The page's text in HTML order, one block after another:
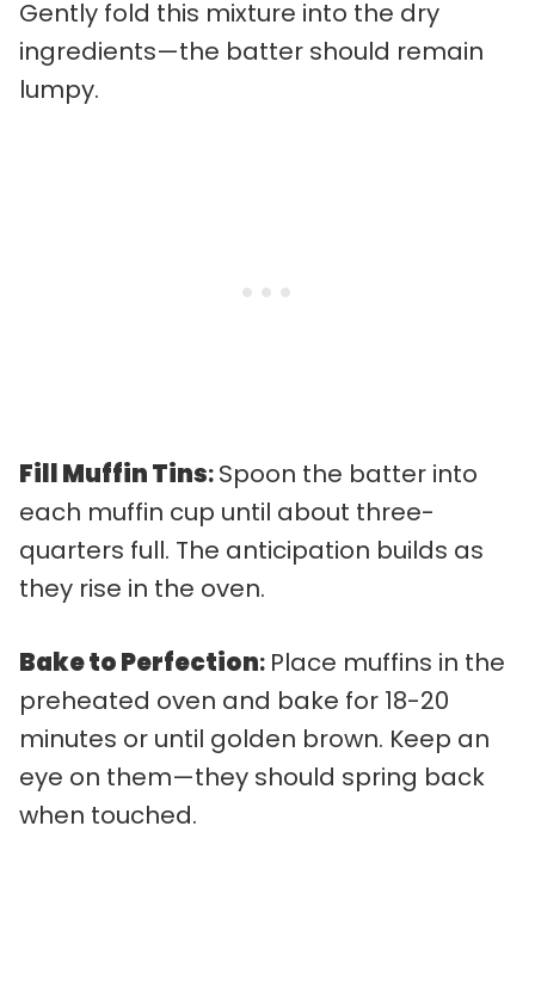
Gently fold this mixture into the dry
ingredients—the batter should remain
lumpy.
Fill Muffin Tins:Spoon the batter into
each muffin cup until about three-
quarters full. The anticipation builds as
they rise in the oven.
Bake to Perfection: Place muffins in the
preheated oven and bake for 18-20
minutes or until golden brown. Keep an
eye on them—they should spring back
when touched.